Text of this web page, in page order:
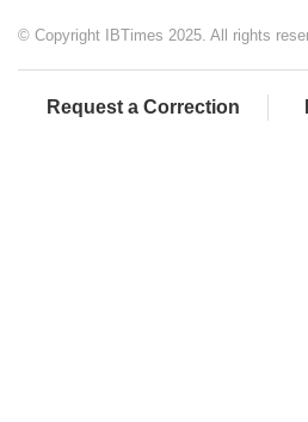
© Copyright IBTimes 2025. All rights
Request a Correction